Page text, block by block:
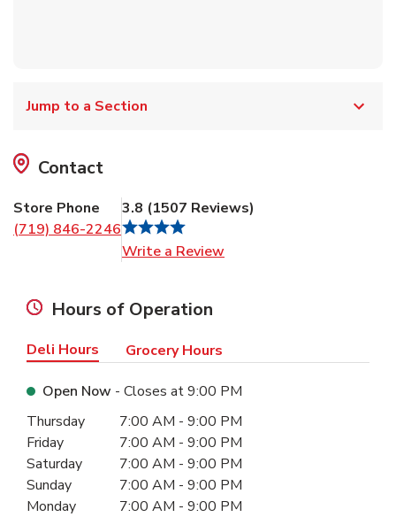
Jump to a Section
Contact
Store Phone
(719) 846-2246
3.8 (1507 Reviews)
Write a Review
Hours of Operation
Deli Hours Grocery Hours
Open Now - Closes at9:00 PM
Day of the WeekHours
Thursday 7:00 AM - 9:00 PM
Friday
7:00 AM - 9:00 PM
Saturday
7:00 AM - 9:00 PM
Sunday
7:00 AM - 9:00 PM
Monday
7:00 AM - 9:00 PM